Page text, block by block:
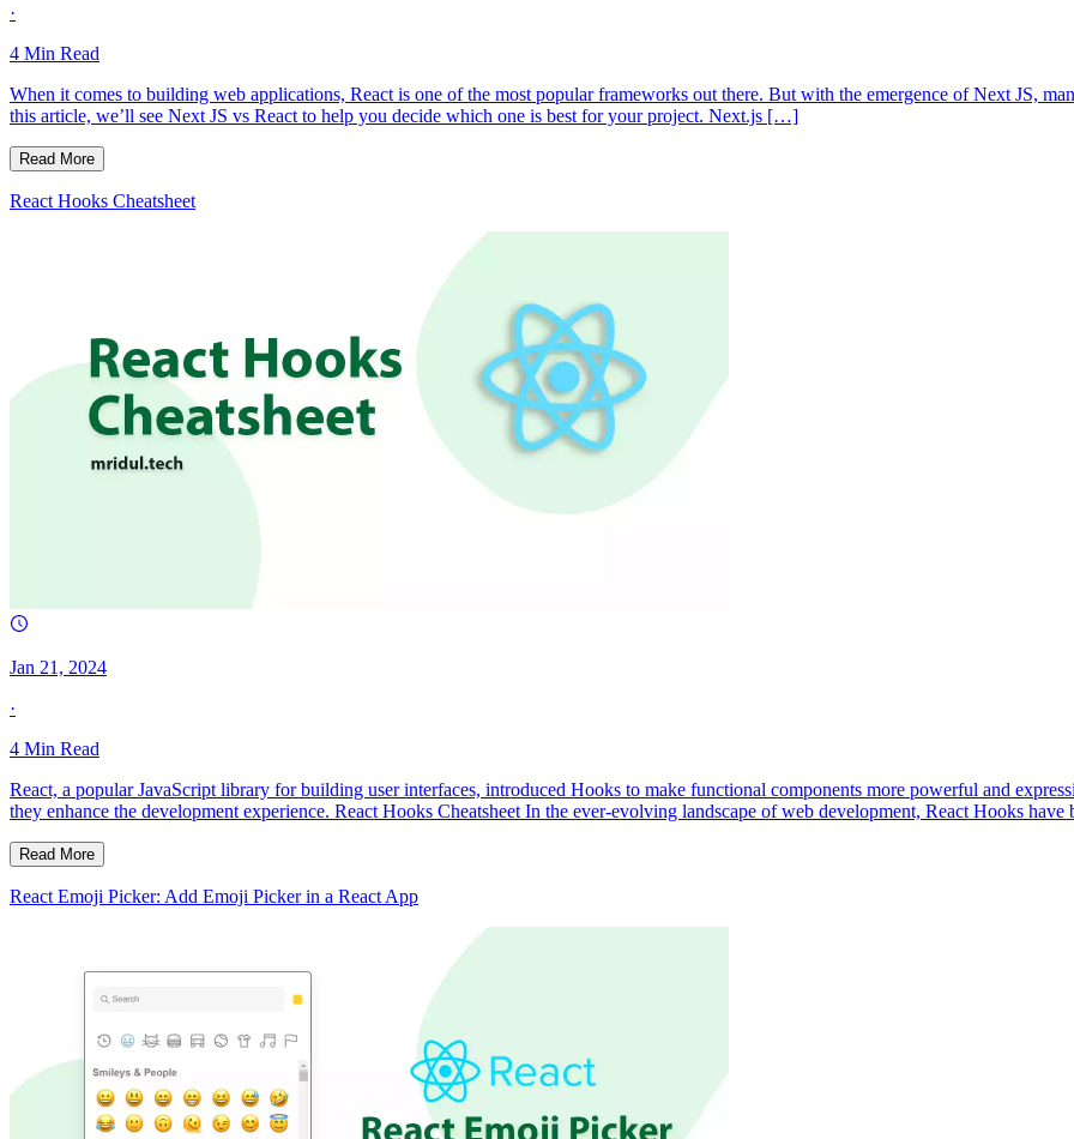
·
4 Min Read
When it comes to building web applications, React is one of the most popular frameworks out there. But with the emergence of Next JS,
this article, we’ll see Next JS vs React to help you decide which one is best for your project. Next.js […]
Read More
React Hooks Cheatsheet
Jan 21, 2024
·
4 Min Read
React, a popular JavaScript library for building user interfaces, introduced Hooks to make functional components more powerful and
they enhance the development experience. React Hooks Cheatsheet In the ever-evolving landscape of web development, React Hooks
Read More
React Emoji Picker: Add Emoji Picker in a React App